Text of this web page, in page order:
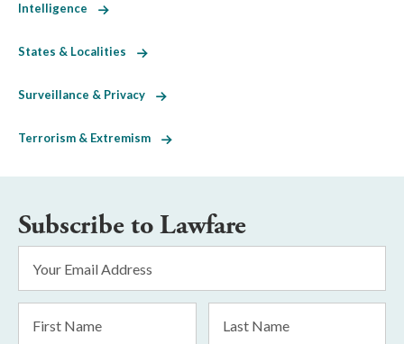
Intelligence
States & Localities
Surveillance & Privacy
Terrorism & Extremism
Subscribe to Lawfare
Address
*
Name
Name